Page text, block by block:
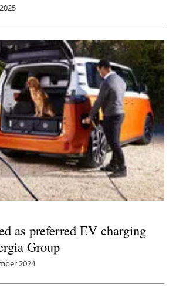
as preferred EV charging
Group
2024